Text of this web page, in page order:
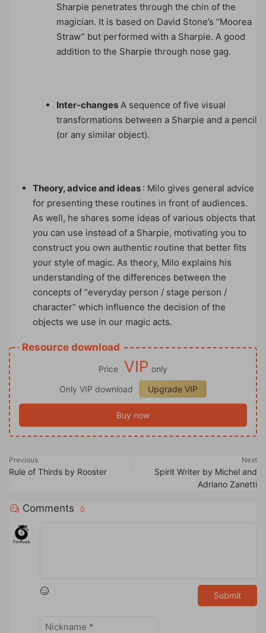
Sharpie penetrates through the chin of the
magician. It is based on David Stone’s “Moorea
Straw” but performed with a Sharpie. A good
addition to the Sharpie through nose gag.
Inter-changes A sequence of five visual
transformations between a Sharpie and a pencil
(or any similar object).
Theory, advice and ideas : Milo gives general advice
for presenting these routines in front of audiences.
As well, he shares some ideas of various objects that
you can use instead of a Sharpie, motivating you to
construct you own authentic routine that better fits
your style of magic. As theory, Milo explains his
understanding of the differences between the
concepts of “everyday person / stage person /
character” which influence the decision of the
objects we use in our magic acts.
Resource download
Price VIP only
Only VIP download
Upgrade VIP
Buy now
Previous
Rule of Thirds by Rooster
Next
Spirit Writer by Michel and
Adriano Zanetti
Comments 0
Submit